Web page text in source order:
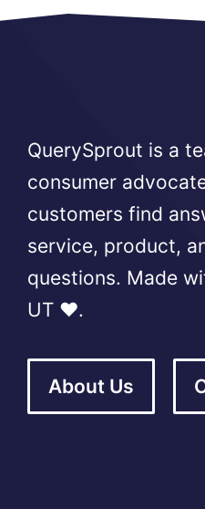
QuerySprout is a
consumer
customers find
service, product,
questions. Made
UT ❤️.
About Us